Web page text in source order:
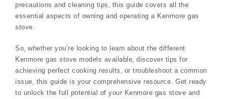
precautions and cleaning tips‚ this guide covers all the
essential aspects of owning and operating a Kenmore gas
stove.
So‚ whether you’re looking to learn about the different
Kenmore gas stove models available‚ discover tips for
achieving perfect cooking results‚ or troubleshoot a common
issue‚ this guide is your comprehensive resource. Get ready
to unlock the full potential of your Kenmore gas stove and